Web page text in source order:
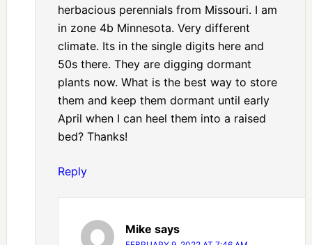
herbacious perennials from Missouri. I am
in zone 4b Minnesota. Very different
climate. Its in the single digits here and
50s there. They are digging dormant
plants now. What is the best way to store
them and keep them dormant until early
April when I can heel them into a raised
bed? Thanks!
Reply
Mike says